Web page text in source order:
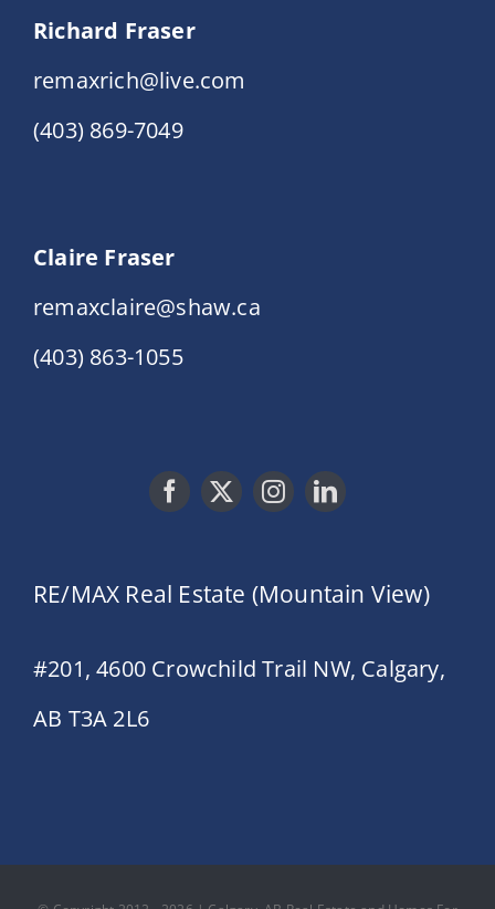
Richard Fraser
remaxrich@live.com
(403) 869-7049
Claire Fraser
remaxclaire@shaw.ca
(403) 863-1055
RE/MAX Real Estate (Mountain View)
#201, 4600 Crowchild Trail NW, Calgary,
AB T3A 2L6